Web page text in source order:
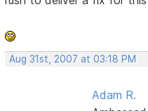
Aug 31st, 2007 at 03:18 PM
Adam R.